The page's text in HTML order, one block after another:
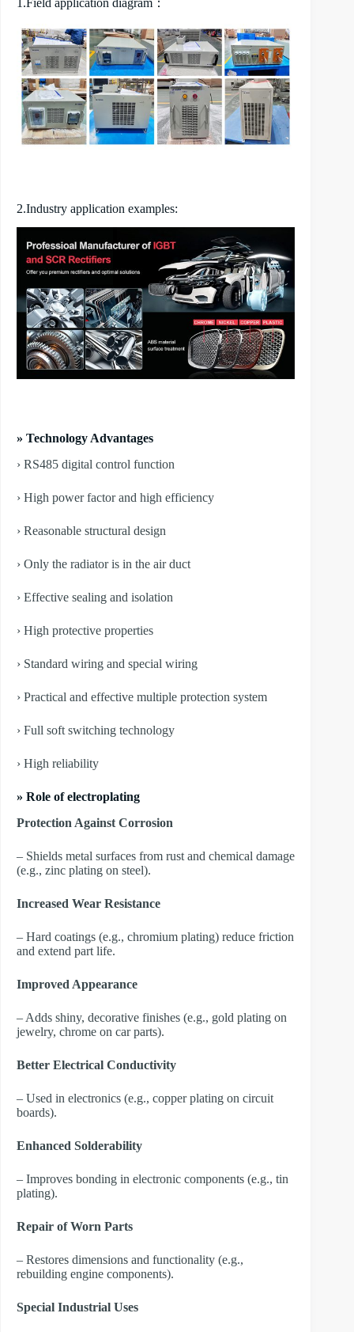
1.Field application diagram：
2.Industry application examples:
» Technology Advantages
› RS485 digital control function
› High power factor and high efficiency
› Reasonable structural design
› Only the radiator is in the air duct
› Effective sealing and isolation
› High protective properties
› Standard wiring and special wiring
› Practical and effective multiple protection system
› Full soft switching technology
› High reliability
» Role of electroplating
Protection Against Corrosion
– Shields metal surfaces from rust and chemical damage
(e.g., zinc plating on steel).
Increased Wear Resistance
– Hard coatings (e.g., chromium plating) reduce friction
and extend part life.
Improved Appearance
– Adds shiny, decorative finishes (e.g., gold plating on
jewelry, chrome on car parts).
Better Electrical Conductivity
– Used in electronics (e.g., copper plating on circuit
boards).
Enhanced Solderability
– Improves bonding in electronic components (e.g., tin
plating).
Repair of Worn Parts
– Restores dimensions and functionality (e.g.,
rebuilding engine components).
Special Industrial Uses